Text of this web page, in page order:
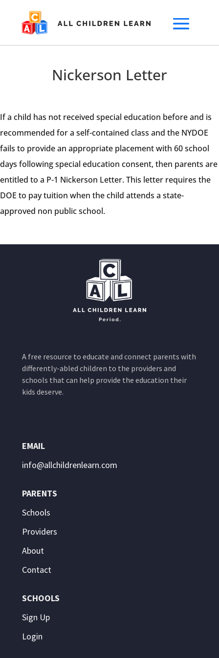
Nickerson Letter
If a child has not received special education before and is
recommended for a self-contained class and the NYDOE
fails to provide an appropriate placement with 60 school
days following special education consent, then parents are
entitled to a P-1 Nickerson Letter. This letter requires the
DOE to pay tuition when the child attends a state-
approved non public school.
A free resource to educate and connect parents with
differently-abled children to the providers and
schools that can help provide the education their
kids deserve.
EMAIL
info@allchildrenlearn.com
PARENTS
Schools
Providers
About
Contact
SCHOOLS
Sign Up
Login